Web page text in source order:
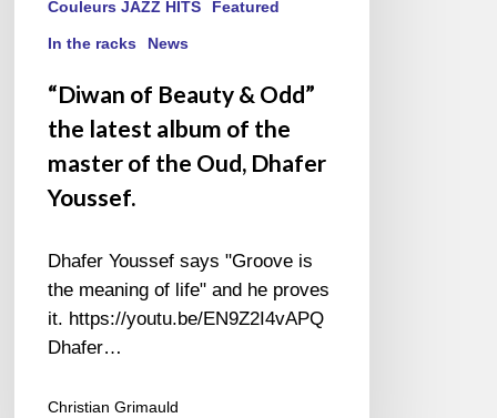
Couleurs JAZZ HITS Featured
In the racks News
“Diwan of Beauty & Odd”
the latest album of the
master of the Oud, Dhafer
Youssef.
Dhafer Youssef says "Groove is
the meaning of life" and he proves
it. https://youtu.be/EN9Z2I4vAPQ
Dhafer…
Christian Grimauld